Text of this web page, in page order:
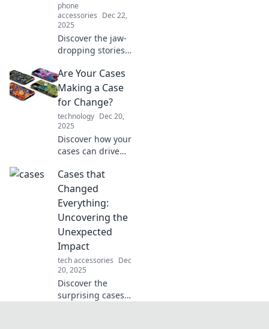
phone
accessories Dec 22,
2025
Discover the jaw-
dropping stories
battles that
changed the game
forever. Uncover
the surprising
twists that shook
the world!
Are Your Cases
Making a Case
for Change?
technology Dec 20,
2025
Discover how your
cases can drive
Uncover strategies
for transformation
and make your
voice heard!
Cases that
Changed
Everything:
Uncovering the
Unexpected
Impact
tech accessories Dec
20, 2025
Discover the
surprising cases